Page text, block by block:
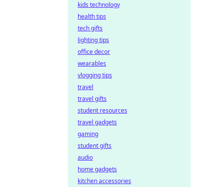
kids technology
health tips
tech gifts
lighting tips
office decor
wearables
vlogging tips
travel
travel gifts
student resources
travel gadgets
gaming
student gifts
audio
home gadgets
kitchen accessories